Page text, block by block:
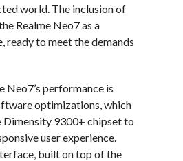
world. The inclusion of
Realme Neo7 as a
to meet the demands
Neo7’s performance is
optimizations, which
9300+ chipset to
user experience.
built on top of the